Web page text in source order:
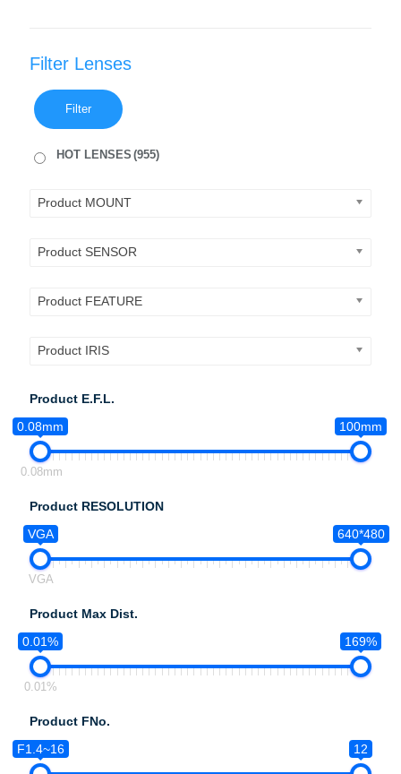
Filter Lenses
Filter
HOT LENSES (955)
Product MOUNT
Product SENSOR
Product FEATURE
Product IRIS
Product E.F.L.
0.08mm
100mm
0.08mm
Product RESOLUTION
VGA
640*480
VGA
Product Max Dist.
0.01%
169%
0.01%
Product FNo.
F1.4~16
12